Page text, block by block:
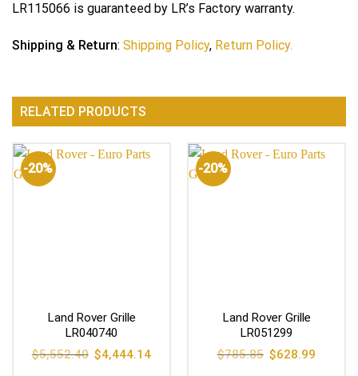
LR115066 is guaranteed by LR’s Factory warranty.
Shipping & Return: Shipping Policy, Return Policy.
RELATED PRODUCTS
-20%
Land Rover Grille
LR040740
$5,552.40 Original
price
$4,444.14Current
-20%
Land Rover Grille
LR051299
$785.85 Original
price
$628.99